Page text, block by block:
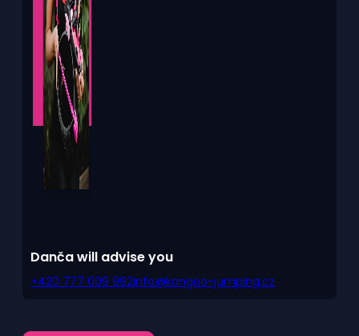
Danča will advise you
+420 777 009 992info@kangoo-jumping.cz